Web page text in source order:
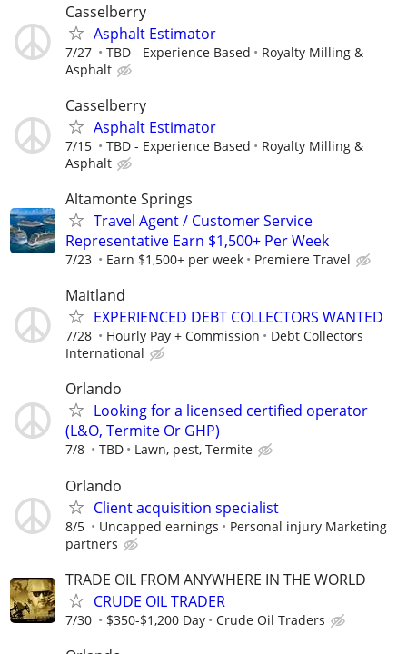
Casselberry
Asphalt Estimator
7/27 TBD - Experience Based
Royalty Milling &
Asphalt
Casselberry
Asphalt Estimator
7/15 TBD - Experience Based
Royalty Milling &
Asphalt
Altamonte Springs
Travel Agent / Customer Service
Representative Earn $1,500+ Per Week
7/23 Earn $1,500+ per week Premiere Travel
Maitland
EXPERIENCED DEBT COLLECTORS WANTED
7/28 Hourly Pay + Commission
Debt Collectors
International
Orlando
Looking for a licensed certified operator
(L&O, Termite Or GHP)
7/8 TBD Lawn, pest, Termite
Orlando
Client acquisition specialist
8/5 Uncapped earnings
Personal injury Marketing
partners
TRADE OIL FROM ANYWHERE IN THE WORLD
CRUDE OIL TRADER
7/30 $350-$1,200 Day Crude Oil Traders